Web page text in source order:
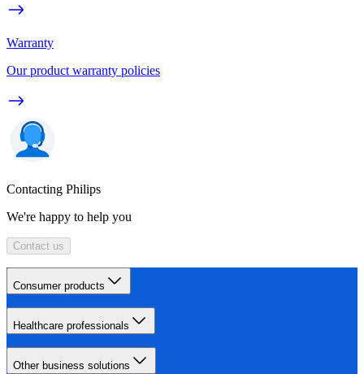
Warranty
Our product warranty policies
Contacting Philips
We're happy to help you
Contact us
Consumer products
Healthcare professionals
Other business solutions